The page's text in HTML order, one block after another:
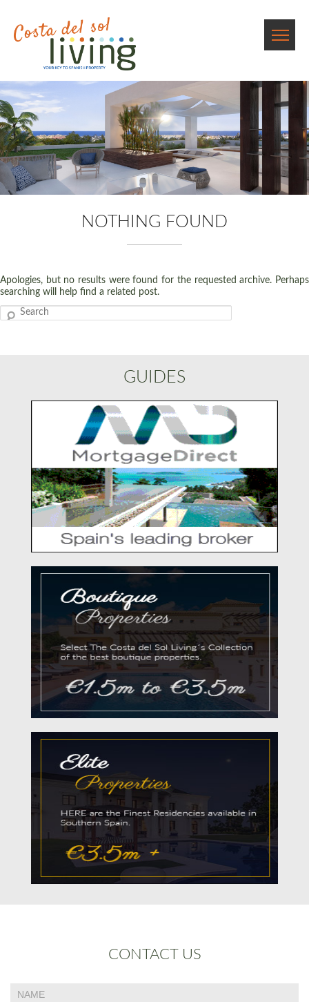
NOTHING FOUND
Apologies, but no results were found for the requested archive. Perhaps
searching will help find a related post.
Search
GUIDES
CONTACT US
Contact